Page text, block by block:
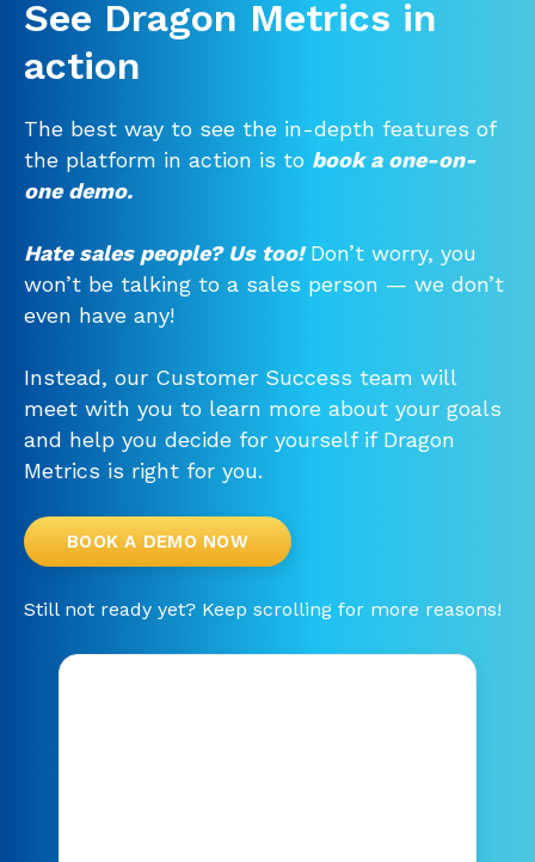
See Dragon Metrics in
action
The best way to see the in-depth features of
the platform in action is to book a one-on-
one demo.
Hate sales people? Us too!Don’t worry, you
won’t be talking to a sales person — we don’t
even have any!
Instead, our Customer Success team will
meet with you to learn more about your goals
and help you decide for yourself if Dragon
Metrics is right for you.
BOOK A DEMO NOW
Still not ready yet? Keep scrolling for more reasons!